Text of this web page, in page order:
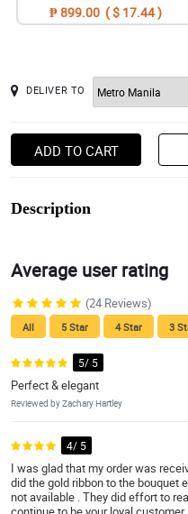
₱ 899.00 ( $ 17.44 )
DELIVER TO
ADD TO CART
Description
Average user rating
(24 Reviews)
All 5 Star 4 Star 3
5/ 5
Perfect & elegant
Reviewed by Zachary Hartley
4/ 5
I was glad that my order was
did the gold ribbon to the bouquet
not available . They did effort to